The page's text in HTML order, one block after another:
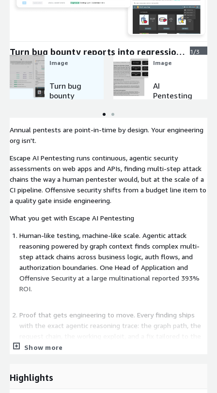
Turn bug bounty reports into regression
tests
1/3
Image
Turn bug
bounty
tests
Image
AI
Pentesting
Annual pentests are point-in-time by design. Your engineering
org isn't.
Escape AI Pentesting runs continuous, agentic security
assessments on web apps and APIs, finding multi-step attack
chains the way a human pentester would, but at the scale of a
CI pipeline. Offensive security shifts from a budget line item to
a quality gate inside engineering.
What you get with Escape AI Pentesting
Human-like testing, machine-like scale. Agentic attack
reasoning powered by graph context finds complex multi-
step attack chains across business logic, auth flows, and
authorization boundaries. One Head of Application and
Offensive Security at a large multinational reported 393%
ROI.
Proof that gets engineering to move. Every finding ships
with the exact agentic reasoning trace: the graph path, the
dev framework. Customers report 80% reduction in time-
Show more
Highlights